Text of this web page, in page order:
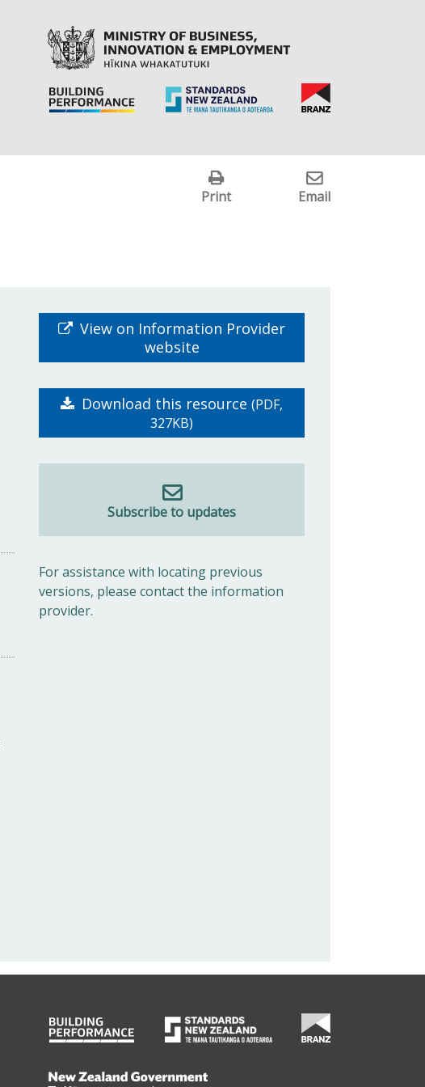
Print Email
View on Information Provider
website
Download this resource(PDF,
327KB)
Subscribe to updates
For assistance with locating previous
versions, please contact the information
provider.
Te